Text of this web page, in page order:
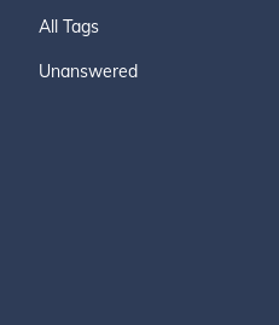
All Tags
Unanswered